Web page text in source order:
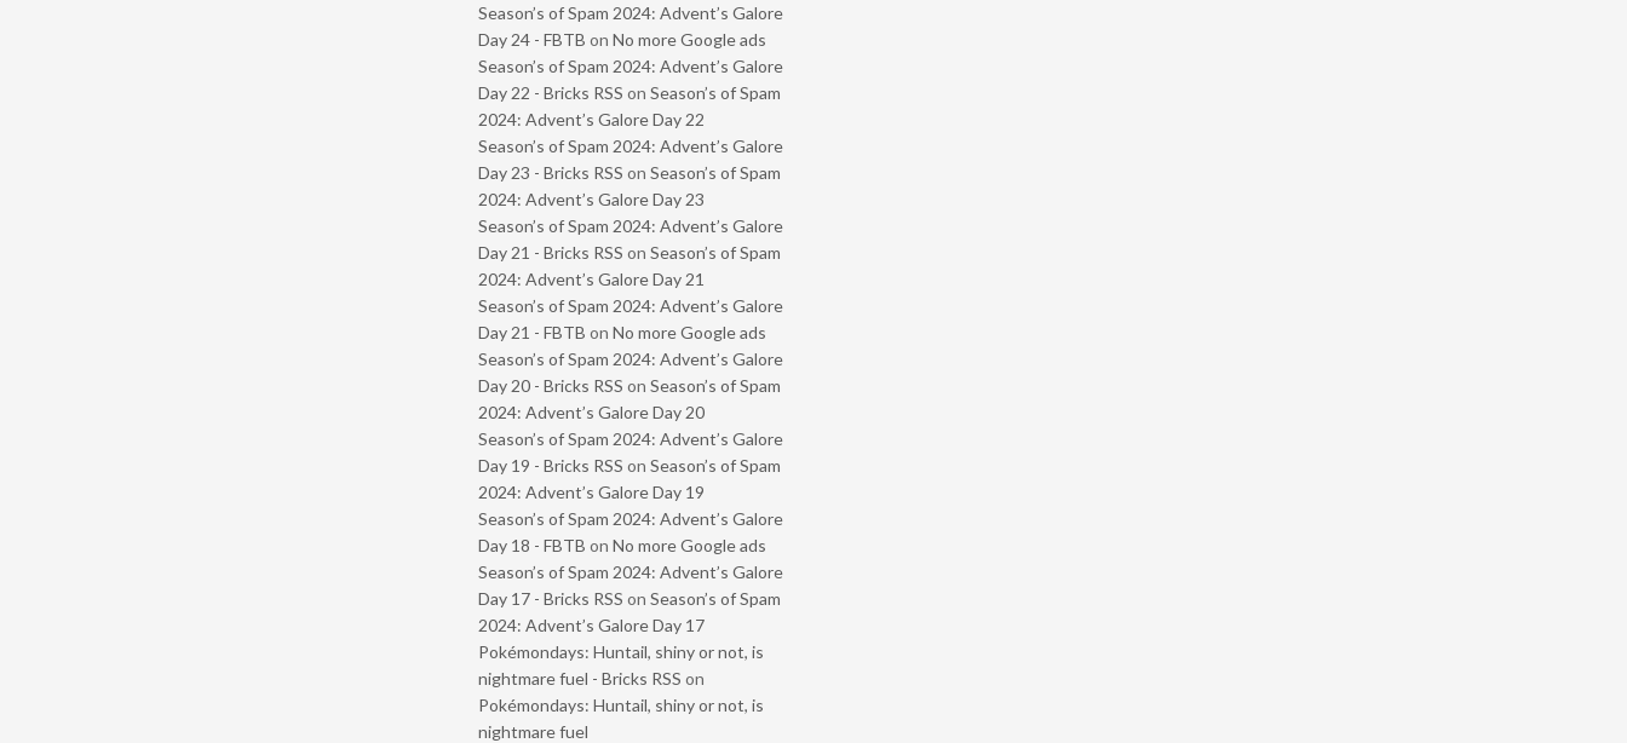
Season’s of Spam 2024: Advent’s Galore
Day 24 - FBTB on No more Google ads
Season’s of Spam 2024: Advent’s Galore
Day 22 - Bricks RSS on Season’s of Spam
2024: Advent’s Galore Day 22
Season’s of Spam 2024: Advent’s Galore
Day 23 - Bricks RSS on Season’s of Spam
2024: Advent’s Galore Day 23
Season’s of Spam 2024: Advent’s Galore
Day 21 - Bricks RSS on Season’s of Spam
2024: Advent’s Galore Day 21
Season’s of Spam 2024: Advent’s Galore
Day 21 - FBTB on No more Google ads
Season’s of Spam 2024: Advent’s Galore
Day 20 - Bricks RSS on Season’s of Spam
2024: Advent’s Galore Day 20
Season’s of Spam 2024: Advent’s Galore
Day 19 - Bricks RSS on Season’s of Spam
2024: Advent’s Galore Day 19
Season’s of Spam 2024: Advent’s Galore
Day 18 - FBTB on No more Google ads
Season’s of Spam 2024: Advent’s Galore
Day 17 - Bricks RSS on Season’s of Spam
2024: Advent’s Galore Day 17
Pokémondays: Huntail, shiny or not, is
nightmare fuel - Bricks RSS on
Pokémondays: Huntail, shiny or not, is
nightmare fuel